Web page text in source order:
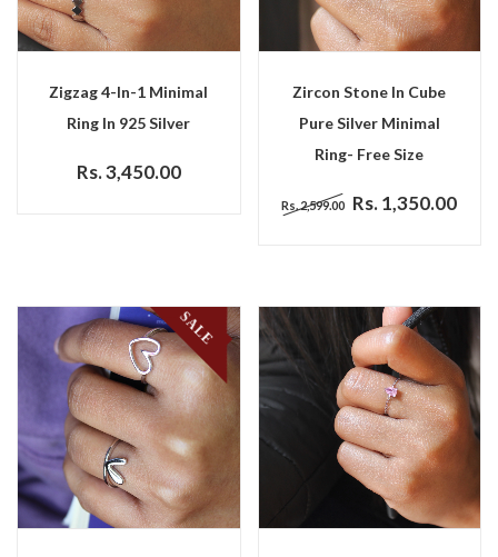
Zigzag 4-In-1 Minimal
Ring In 925 Silver
Rs. 3,450.00
Zircon Stone In Cube
Pure Silver Minimal
Ring- Free Size
Rs. 2,599.00 Rs. 1,350.00
SALE